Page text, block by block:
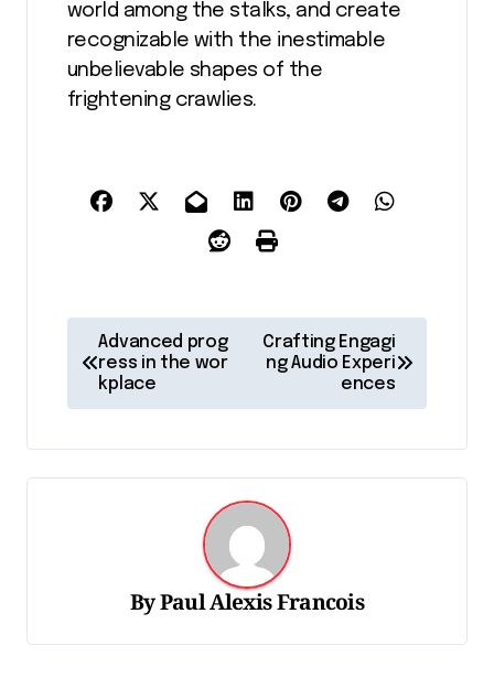
world among the stalks, and create
recognizable with the inestimable
unbelievable shapes of the
frightening crawlies.
v
i
g
Advanced prog
ress in the wor
kplace
Crafting Engagi
ng Audio Experi
ences
ByPaul Alexis Francois